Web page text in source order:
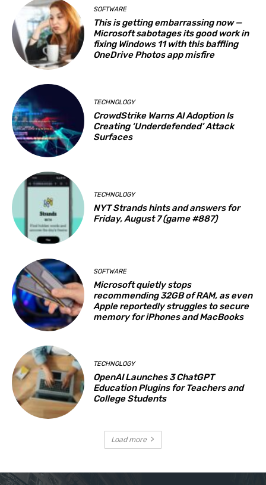
SOFTWARE
This is getting embarrassing now —
Microsoft sabotages its good work in
fixing Windows 11 with this baffling
OneDrive Photos app misfire
TECHNOLOGY
CrowdStrike Warns AI Adoption Is
Creating ‘Underdefended’ Attack
Surfaces
TECHNOLOGY
NYT Strands hints and answers for
Friday, August 7 (game #887)
SOFTWARE
Microsoft quietly stops
recommending 32GB of RAM, as even
Apple reportedly struggles to secure
memory for iPhones and MacBooks
TECHNOLOGY
OpenAI Launches 3 ChatGPT
Education Plugins for Teachers and
College Students
Load more